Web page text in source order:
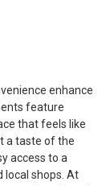
enhance
feature
that feels like
a taste of the
access to a
local shops. At